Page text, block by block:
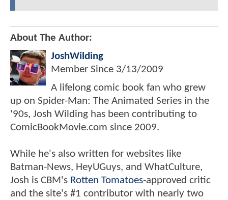
About The Author:
JoshWilding
Member Since 3/13/2009
A lifelong comic book fan who grew
up on Spider-Man: The Animated Series in the
'90s, Josh Wilding has been contributing to
ComicBookMovie.com since 2009.
While he's also written for websites like
Batman-News, HeyUGuys, and WhatCulture,
Josh is CBM's Rotten Tomatoes-approved critic
and the site's #1 contributor with nearly two